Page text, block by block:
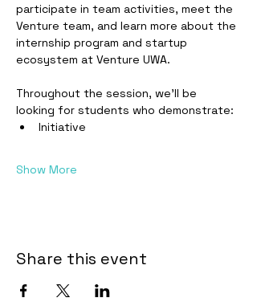
participate in team activities, meet the
Venture team, and learn more about the
internship program and startup
ecosystem at Venture UWA.
Throughout the session, we’ll be
looking for students who demonstrate:
Initiative
Show More
Share this event